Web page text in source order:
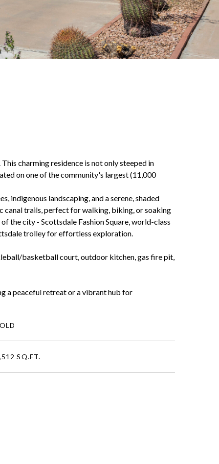
charming residence is not only steeped in
on one of the community's largest (11,000
indigenous landscaping, and a serene, shaded
canal trails, perfect for walking, biking, or soaking
the city - Scottsdale Fashion Square, world-class
trolley for effortless exploration.
basketball court, outdoor kitchen, gas fire pit,
a peaceful retreat or a vibrant hub for
SQ.FT.